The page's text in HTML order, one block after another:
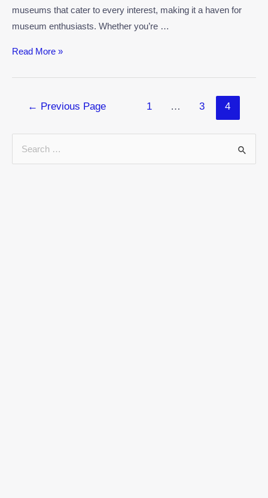
museums that cater to every interest, making it a haven for
museum enthusiasts. Whether you’re …
Read More »
← Previous Page 1 … 3 4